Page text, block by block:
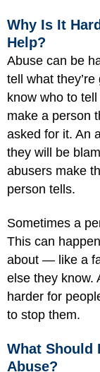
Why Is It
Help?
Abuse can be
tell what
know who to
make a person
asked for it. An
they will be
abusers make
person tells.
Sometimes a
This can
about — like a
else they know.
harder for
to stop them.
What Should
Abuse?